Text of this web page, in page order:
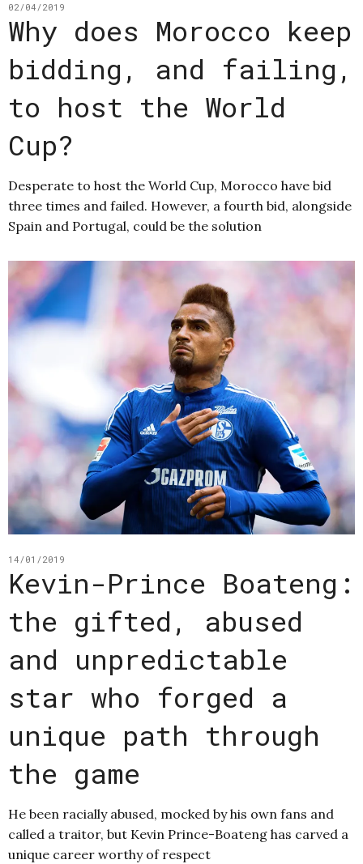
02/04/2019
Why does Morocco keep
bidding, and failing,
to host the World
Cup?
Desperate to host the World Cup, Morocco have bid
three times and failed. However, a fourth bid, alongside
Spain and Portugal, could be the solution
14/01/2019
Kevin-Prince Boateng:
the gifted, abused
and unpredictable
star who forged a
unique path through
the game
He been racially abused, mocked by his own fans and
called a traitor, but Kevin Prince-Boateng has carved a
unique career worthy of respect